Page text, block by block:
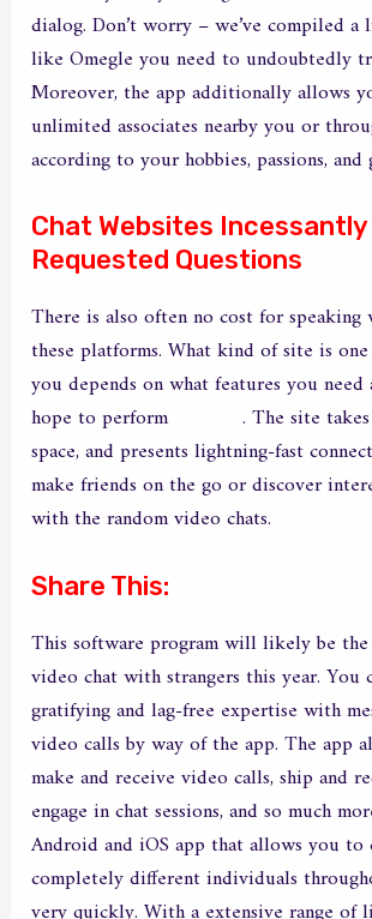
dialog. Don’t worry – we’ve compiled
like Omegle you need to undoubtedly
Moreover, the app additionally allows
unlimited associates nearby you or
according to your hobbies, passions, and
Chat Websites Incessantly
Requested Questions
There is also often no cost for
these platforms. What kind of site is
you depends on what features you
hope to perform
epicchat. The site
space, and presents lightning-fast
make friends on the go or discover
with the random video chats.
Share This:
This software program will likely be
video chat with strangers this year. You
gratifying and lag-free expertise with
video calls by way of the app. The app
make and receive video calls, ship and
engage in chat sessions, and so much
Android and iOS app that allows you
completely different individuals